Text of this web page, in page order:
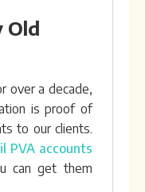
Old
over a decade,
is proof of
to our clients.
PVA accounts
can get them